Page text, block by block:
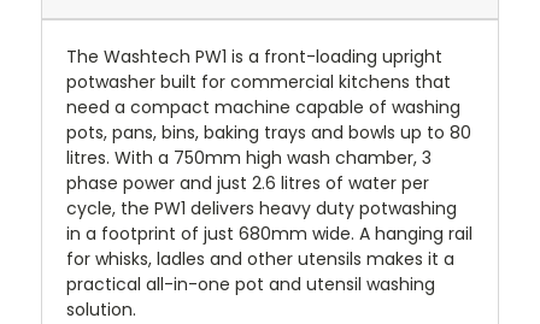
The Washtech PW1 is a front-loading upright
potwasher built for commercial kitchens that
need a compact machine capable of washing
pots, pans, bins, baking trays and bowls up to 80
litres. With a 750mm high wash chamber, 3
phase power and just 2.6 litres of water per
cycle, the PW1 delivers heavy duty potwashing
in a footprint of just 680mm wide. A hanging rail
for whisks, ladles and other utensils makes it a
practical all-in-one pot and utensil washing
solution.